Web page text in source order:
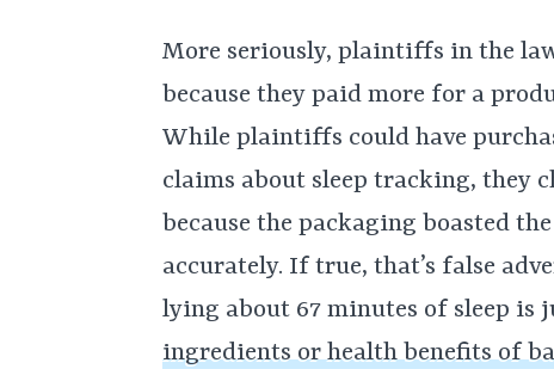
More seriously, plaintiffs in the
because they paid more for a
While plaintiffs could have
claims about sleep tracking, they
because the packaging boasted
accurately. If true, that’s false
lying about 67 minutes of sleep is
ingredients or health benefits of